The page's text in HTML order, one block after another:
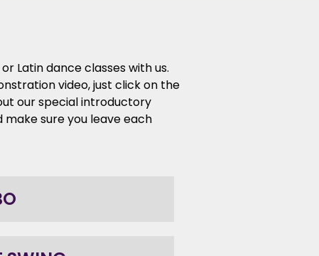
Latin dance classes with us.
video, just click on the
our special introductory
sure you leave each